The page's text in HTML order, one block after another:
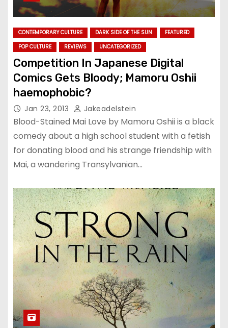
CONTEMPORARY CULTURE DARK SIDE OF THE SUN
FEATURED
POP CULTURE
REVIEWS UNCATEGORIZED
Competition In Japanese Digital
Comics Gets Bloody; Mamoru Oshii
haemophobic?
Jan 23, 2013 Jakeadelstein
Blood-Stained Mai Love by Mamoru Oshii is a black
comedy about a high school student with a fetish
for donating blood and his strange friendship with
Mai, a wandering Transylvanian…